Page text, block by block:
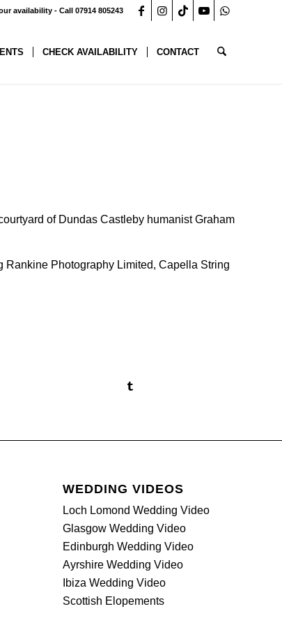
availability - Call 07914 805243
CHECK AVAILABILITY CONTACT
of Dundas Castleby humanist Graham
Rankine Photography Limited, Capella String
WEDDING VIDEOS
Loch Lomond Wedding Video
Glasgow Wedding Video
Edinburgh Wedding Video
Ayrshire Wedding Video
Ibiza Wedding Video
Scottish Elopements